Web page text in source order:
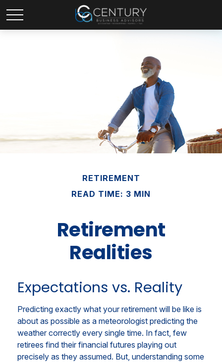
RETIREMENT
READ TIME: 3 MIN
Retirement
Realities
Expectations vs. Reality
Predicting exactly what your retirement will be like is
about as possible as a meteorologist predicting the
weather correctly every single time. In fact, few
retirees find their financial futures playing out
precisely as they assumed. But, understanding some